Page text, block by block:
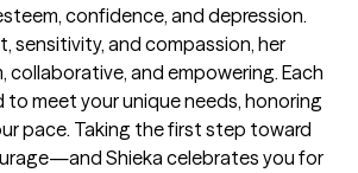
confidence, and depression.
sensitivity, and compassion, her
collaborative, and empowering. Each
to meet your unique needs, honoring
pace. Taking the first step toward
Shieka celebrates you for